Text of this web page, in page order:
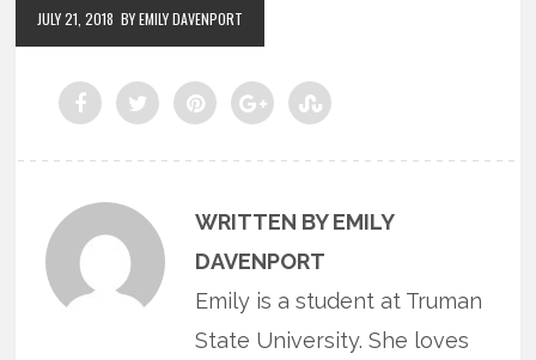
JULY 21, 2018 BY EMILY DAVENPORT
WRITTEN BY EMILY
DAVENPORT
Emily is a student at Truman
State University. She loves